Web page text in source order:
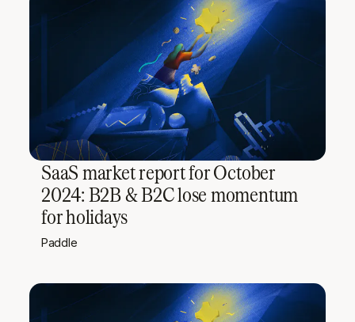
SaaS market report for October
2024: B2B & B2C lose momentum
for holidays
Paddle